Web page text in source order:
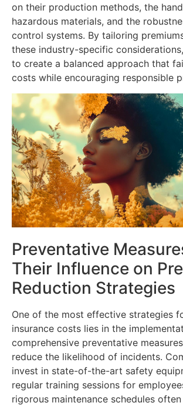
on their production methods, the
hazardous materials, and the
control systems. By tailoring
these industry-specific
to create a balanced approach that
costs while encouraging responsible
Preventative
Their Influence on
Reduction Strategies
One of the most effective strategies
insurance costs lies in the
comprehensive preventative
reduce the likelihood of incidents.
invest in state-of-the-art safety
regular training sessions for
rigorous maintenance schedules